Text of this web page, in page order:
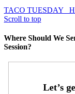
TACO TUESDAY
Scroll to top
Where Should We
Session?